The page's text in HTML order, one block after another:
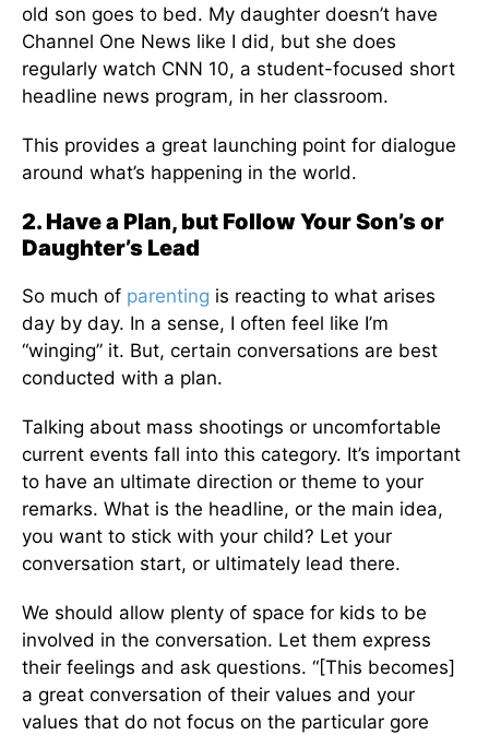
old son goes to bed. My daughter doesn’t have
Channel One News like I did, but she does
regularly watch CNN 10, a student-focused short
headline news program, in her classroom.
This provides a great launching point for dialogue
around what’s happening in the world.
2. Have a Plan, but Follow Your Son’s or
Daughter’s Lead
So much of parenting is reacting to what arises
day by day. In a sense, I often feel like I’m
“winging” it. But, certain conversations are best
conducted with a plan.
Talking about mass shootings or uncomfortable
current events fall into this category. It’s important
to have an ultimate direction or theme to your
remarks. What is the headline, or the main idea,
you want to stick with your child? Let your
conversation start, or ultimately lead there.
We should allow plenty of space for kids to be
involved in the conversation. Let them express
their feelings and ask questions. “[This becomes]
a great conversation of their values and your
values that do not focus on the particular gore